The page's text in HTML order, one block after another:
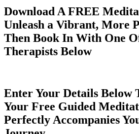
Download A FREE
Unleash a Vibrant, More
Then Book In With One
Therapists Below
Enter Your Details Below
Your Free Guided
Perfectly Accompanies